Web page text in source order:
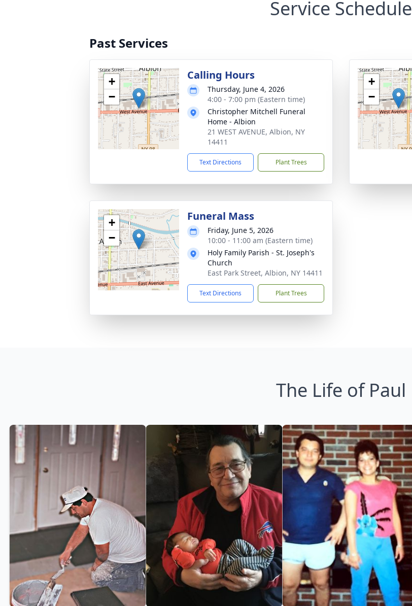
Service Schedule
Past Services
+
−
Calling Hours
Thursday, June 4, 2026
4:00 - 7:00 pm (Eastern time)
Christopher Mitchell Funeral
Home - Albion
21 WEST AVENUE, Albion, NY
14411
Text Directions Plant Trees
+
−
+
−
Funeral Mass
Friday, June 5, 2026
10:00 - 11:00 am (Eastern time)
Holy Family Parish - St. Joseph's
Church
East Park Street, Albion, NY 14411
Text Directions Plant Trees
The Life of Paul